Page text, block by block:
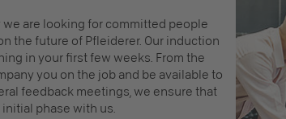
we are looking for committed people
the future of Pfleiderer. Our induction
in your first few weeks. From the
you on the job and be available to
feedback meetings, we ensure that
phase with us.